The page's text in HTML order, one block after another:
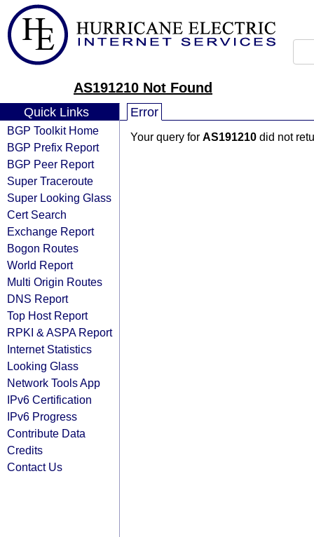
AS191210 Not Found
Quick Links
BGP Toolkit Home
BGP Prefix Report
BGP Peer Report
Super Traceroute
Super Looking Glass
Cert Search
Exchange Report
Bogon Routes
World Report
Multi Origin Routes
DNS Report
Top Host Report
RPKI & ASPA Report
Internet Statistics
Looking Glass
Network Tools App
IPv6 Certification
IPv6 Progress
Contribute Data
Credits
Contact Us
Error
Your query for AS191210 did not